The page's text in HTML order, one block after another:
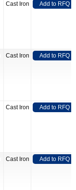
Cast Iron Add to RFQ
Cast Iron Add to RFQ
Cast Iron Add to RFQ
Cast Iron Add to RFQ